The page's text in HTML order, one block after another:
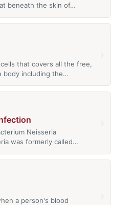
beneath the skin of…
that covers all the free,
body including the…
Neisseria
was formerly called…
a person's blood